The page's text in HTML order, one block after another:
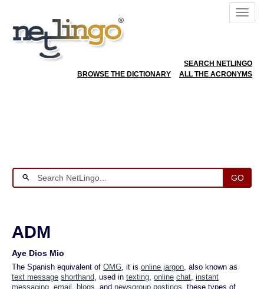
SEARCH NETLINGO
BROWSE THE DICTIONARY
ALL THE ACRONYMS
GO
ADM
Aye Dios Mio
The Spanish equivalent of OMG, it is online jargon, also known as
text message shorthand, used in texting, online chat, instant
messaging, email , blogs, and newsgroup postings, these types of